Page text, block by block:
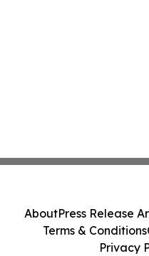
AboutPress Release
Terms & Conditions
Privacy